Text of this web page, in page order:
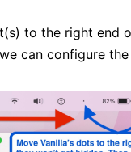
to the right end
can configure